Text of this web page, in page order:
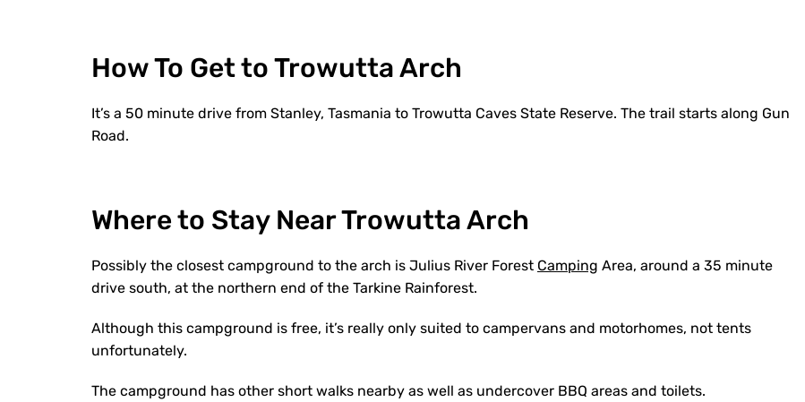
How To Get to Trowutta Arch
It’s a 50 minute drive from Stanley, Tasmania to Trowutta Caves State Reserve. The trail starts along Gun
Road.
Where to Stay Near Trowutta Arch
Possibly the closest campground to the arch is Julius River Forest Camping Area, around a 35 minute
drive south, at the northern end of the Tarkine Rainforest.
Although this campground is free, it’s really only suited to campervans and motorhomes, not tents
unfortunately.
The campground has other short walks nearby as well as undercover BBQ areas and toilets.